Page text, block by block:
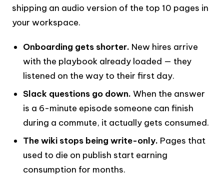
shipping an audio version of the top 10 pages in
your workspace.
Onboarding gets shorter. New hires arrive
with the playbook already loaded — they
listened on the way to their first day.
Slack questions go down. When the answer
is a 6-minute episode someone can finish
during a commute, it actually gets consumed.
The wiki stops being write-only. Pages that
used to die on publish start earning
consumption for months.